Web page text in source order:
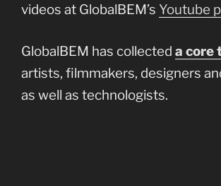
videos at GlobalBEM’s Youtube
GlobalBEM has collected a core
artists, filmmakers, designers
as well as technologists.